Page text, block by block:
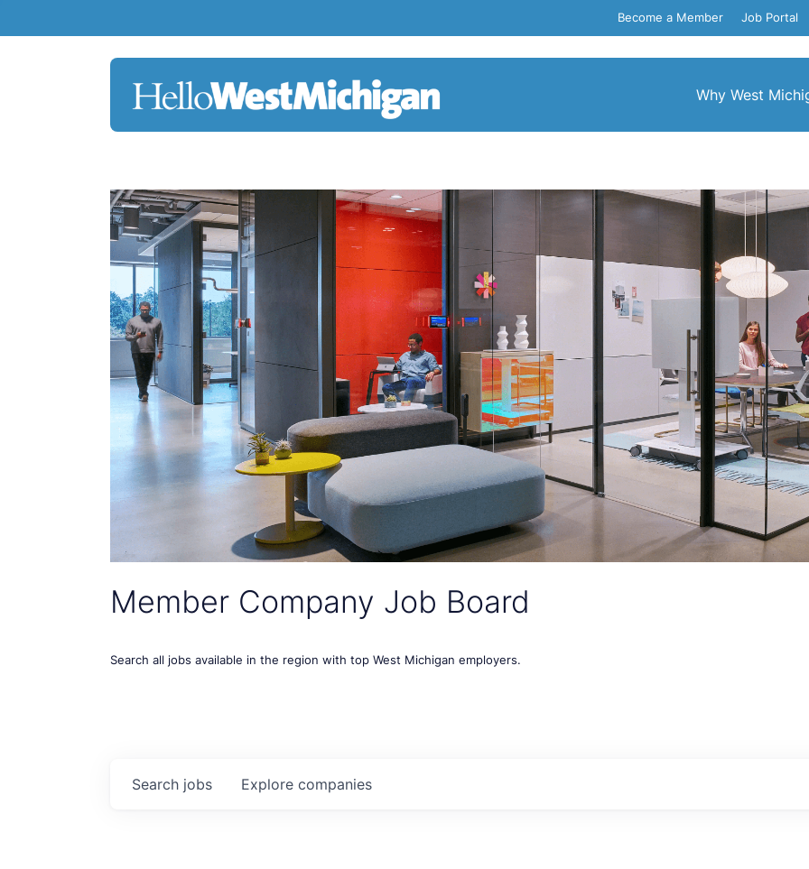
Become a Member Job Portal
Why West
Member Company Job Board
Search all jobs available in the region with top West Michigan employers.
Search jobs Explore companies